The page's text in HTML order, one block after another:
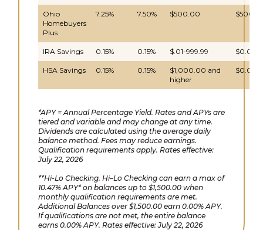
Ohio
Homebuyers
Plus
7.25% 7.50% $500.00
IRA Savings 0.15% 0.15% $.01-999.99 $0.00
HSA Savings 0.15% 0.15%
$1,000.00 and
higher
$0.00
*APY = Annual Percentage Yield. Rates and APYs are
tiered and variable and may change at any time.
Dividends are calculated using the average daily
balance method. Fees may reduce earnings.
Qualification requirements apply. Rates effective:
July 22, 2026
**Hi-Lo Checking. Hi–Lo Checking can earn a max of
10.47% APY* on balances up to $1,500.00 when
monthly qualification requirements are met.
Additional Balances over $1,500.00 earn 0.00% APY.
If qualifications are not met, the entire balance
earns 0.00% APY. Rates effective: July 22, 2026